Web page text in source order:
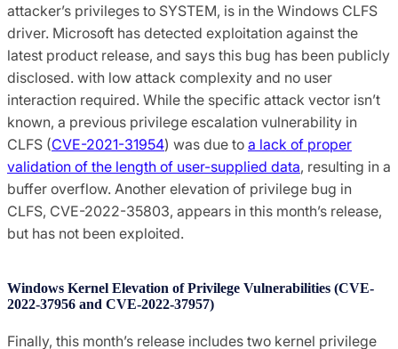
attacker’s privileges to SYSTEM, is in the Windows CLFS
driver. Microsoft has detected exploitation against the
latest product release, and says this bug has been publicly
disclosed. with low attack complexity and no user
interaction required. While the specific attack vector isn’t
known, a previous privilege escalation vulnerability in
CLFS (CVE-2021-31954) was due to a lack of proper
validation of the length of user-supplied data, resulting in a
buffer overflow. Another elevation of privilege bug in
CLFS, CVE-2022-35803, appears in this month’s release,
but has not been exploited.
Windows Kernel Elevation of Privilege Vulnerabilities (CVE-
2022-37956 and CVE-2022-37957)
Finally, this month’s release includes two kernel privilege